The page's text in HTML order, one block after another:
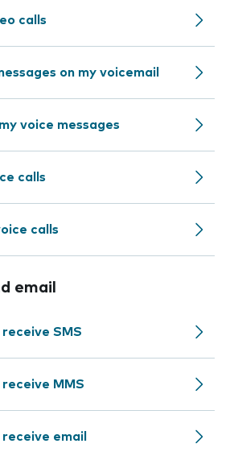
calls
on my voicemail
voice messages
calls
calls
email
receive SMS
receive MMS
receive email